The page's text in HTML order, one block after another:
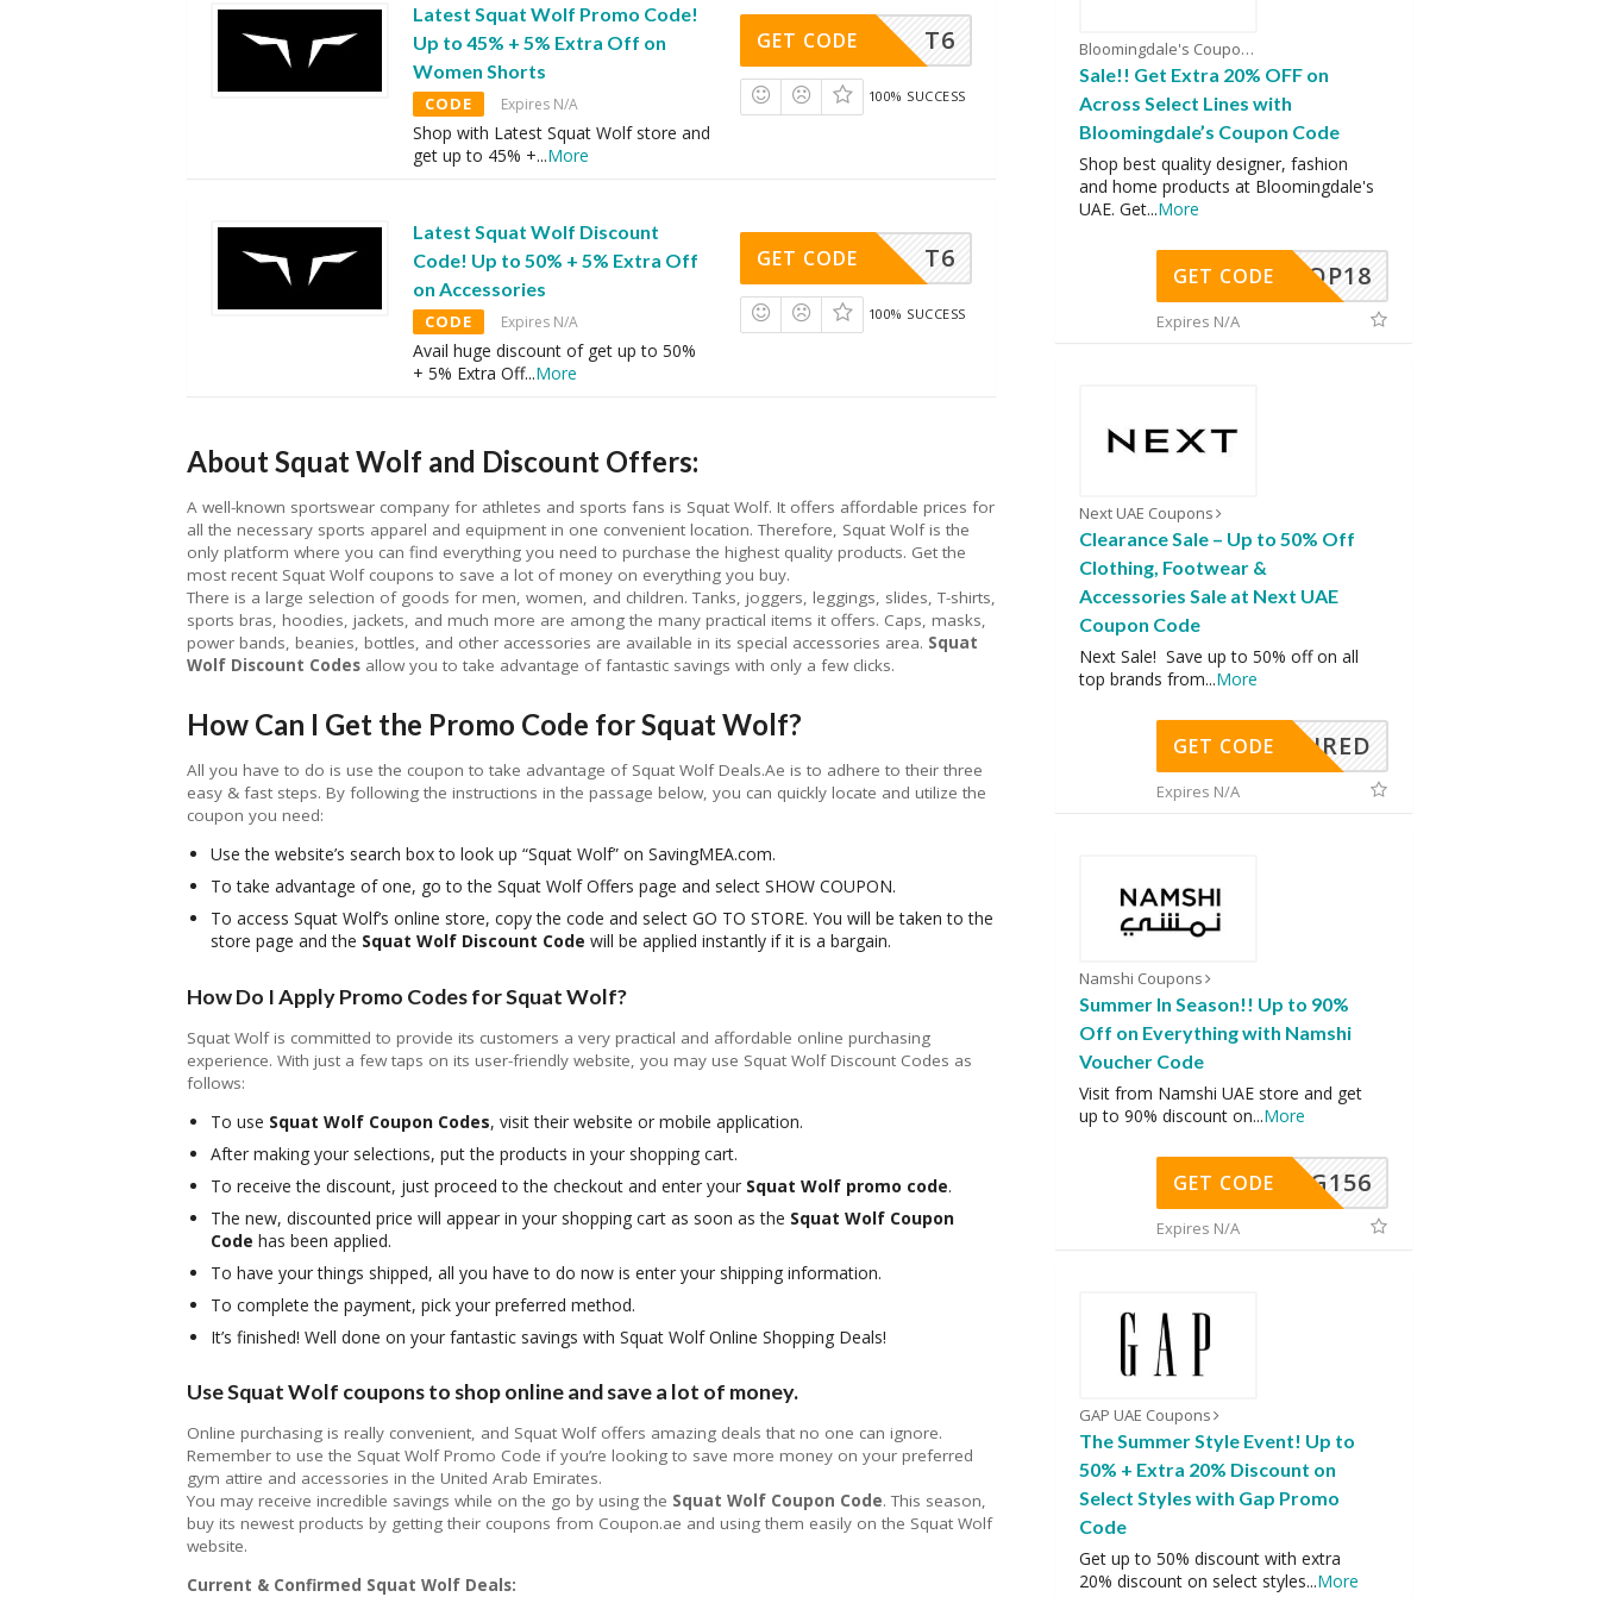
Latest Squat Wolf Promo Code!
Up to 45% + 5% Extra Off on
Women Shorts
CODE Expires N/A
Shop with Latest Squat Wolf store and
get up to 45% +...More
T6
GET CODE
100% SUCCESS
Latest Squat Wolf Discount
Code! Up to 50% + 5% Extra Off
on Accessories
CODE Expires N/A
Avail huge discount of get up to 50%
+ 5% Extra Off...More
T6
GET CODE
100% SUCCESS
About Squat Wolf and Discount Offers:
A well-known sportswear company for athletes and sports fans is Squat Wolf. It offers affordable prices for
all the necessary sports apparel and equipment in one convenient location. Therefore, Squat Wolf is the
only platform where you can find everything you need to purchase the highest quality products. Get the
most recent Squat Wolf coupons to save a lot of money on everything you buy.
There is a large selection of goods for men, women, and children. Tanks, joggers, leggings, slides, T-shirts,
sports bras, hoodies, jackets, and much more are among the many practical items it offers. Caps, masks,
power bands, beanies, bottles, and other accessories are available in its special accessories area. Squat
Wolf Discount Codes allow you to take advantage of fantastic savings with only a few clicks.
How Can I Get the Promo Code for Squat Wolf?
All you have to do is use the coupon to take advantage of Squat Wolf Deals.Ae is to adhere to their three
easy & fast steps. By following the instructions in the passage below, you can quickly locate and utilize the
coupon you need:
Use the website’s search box to look up “Squat Wolf” on SavingMEA.com.
To take advantage of one, go to the Squat Wolf Offers page and select SHOW COUPON.
To access Squat Wolf’s online store, copy the code and select GO TO STORE. You will be taken to the
store page and the Squat Wolf Discount Code will be applied instantly if it is a bargain.
How Do I Apply Promo Codes for Squat Wolf?
Squat Wolf is committed to provide its customers a very practical and affordable online purchasing
experience. With just a few taps on its user-friendly website, you may use Squat Wolf Discount Codes as
follows:
To use Squat Wolf Coupon Codes, visit their website or mobile application.
After making your selections, put the products in your shopping cart.
To receive the discount, just proceed to the checkout and enter your Squat Wolf promo code.
The new, discounted price will appear in your shopping cart as soon as the Squat Wolf Coupon
Code has been applied.
To have your things shipped, all you have to do now is enter your shipping information.
To complete the payment, pick your preferred method.
It’s finished! Well done on your fantastic savings with Squat Wolf Online Shopping Deals!
Use Squat Wolf coupons to shop online and save a lot of money.
Online purchasing is really convenient, and Squat Wolf offers amazing deals that no one can ignore.
Remember to use the Squat Wolf Promo Code if you’re looking to save more money on your preferred
gym attire and accessories in the United Arab Emirates.
You may receive incredible savings while on the go by using the Squat Wolf Coupon Code. This season,
buy its newest products by getting their coupons from Coupon.ae and using them easily on the Squat Wolf
website.
Current & Confirmed Squat Wolf Deals:
Bloomingdale's Coupons
Sale!! Get Extra 20% OFF on
Across Select Lines with
Bloomingdale’s Coupon Code
Shop best quality designer, fashion
and home products at Bloomingdale's
UAE. Get...More
OP18
GET CODE
Expires N/A
Next UAE Coupons
Clearance Sale – Up to 50% Off
Clothing, Footwear &
Accessories Sale at Next UAE
Coupon Code
Next Sale! Save up to 50% off on all
top brands from...More
REQUIRED
GET CODE
Expires N/A
Namshi Coupons
Summer In Season!! Up to 90%
Off on Everything with Namshi
Voucher Code
Visit from Namshi UAE store and get
up to 90% discount on...More
DG156
GET CODE
Expires N/A
GAP UAE Coupons
The Summer Style Event! Up to
50% + Extra 20% Discount on
Select Styles with Gap Promo
Code
Get up to 50% discount with extra
20% discount on select styles...More